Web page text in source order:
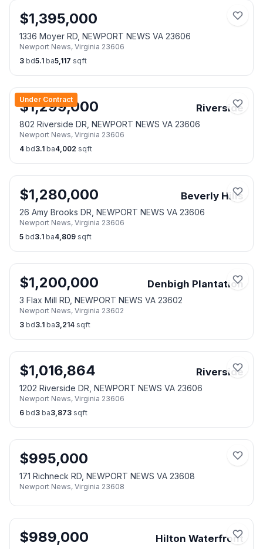
$1,395,000
1336 Moyer RD, NEWPORT NEWS VA 23606
Newport News, Virginia 23606
3 bd5.1 ba5,117 sqft
Under Contract
$1,299,000 Riverside
802 Riverside DR, NEWPORT NEWS VA 23606
Newport News, Virginia 23606
4 bd3.1 ba4,002 sqft
$1,280,000 Beverly Hills
26 Amy Brooks DR, NEWPORT NEWS VA 23606
Newport News, Virginia 23606
5 bd3.1 ba4,809 sqft
$1,200,000 Denbigh Plantation
3 Flax Mill RD, NEWPORT NEWS VA 23602
Newport News, Virginia 23602
3 bd3.1 ba3,214 sqft
$1,016,864 Riverside
1202 Riverside DR, NEWPORT NEWS VA 23606
Newport News, Virginia 23606
6 bd3 ba3,873 sqft
$995,000
171 Richneck RD, NEWPORT NEWS VA 23608
Newport News, Virginia 23608
$989,000 Hilton Waterfront